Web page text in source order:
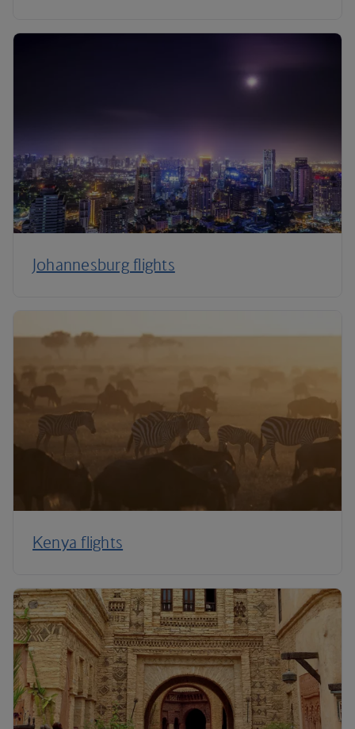
Johannesburg flights
Kenya flights